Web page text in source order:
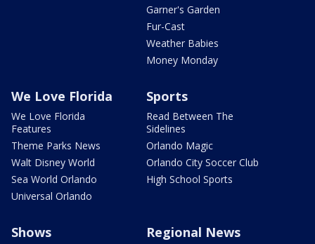
Garner's Garden
Fur-Cast
Weather Babies
Money Monday
We Love Florida
We Love Florida
Features
Theme Parks News
Walt Disney World
Sea World Orlando
Universal Orlando
Sports
Read Between The
Sidelines
Orlando Magic
Orlando City Soccer Club
High School Sports
Shows Regional News